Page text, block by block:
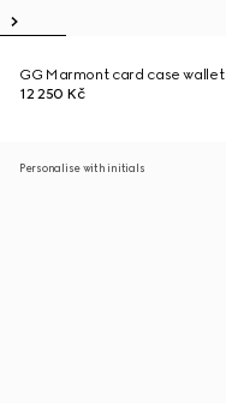
GG Marmont card case wallet
12 250 Kč
Personalise with initials